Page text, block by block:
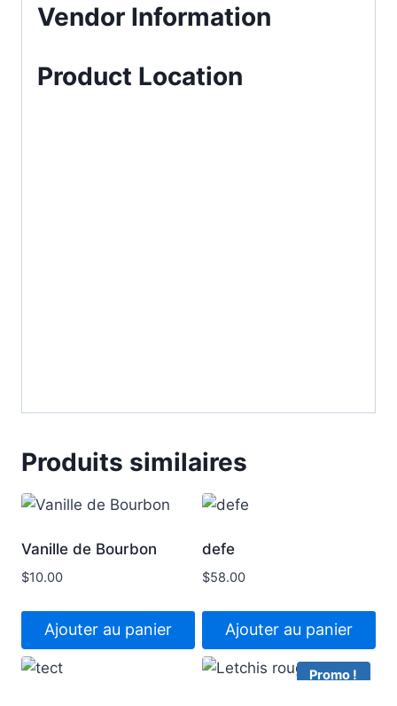
Vendor Information
Product Location
Produits similaires
Vanille de Bourbon
$10.00
Ajouter au panier
defe
$58.00
Ajouter au panier
Promo !